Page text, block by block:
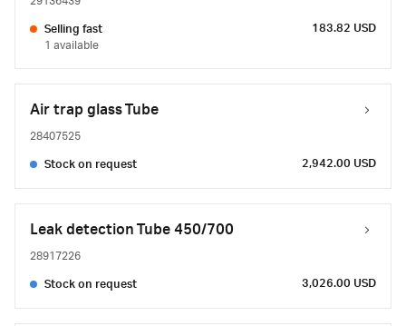
Selling fast
1 available
183.82 USD
Air trap glass Tube
28407525
Stock on request 2,942.00 USD
Leak detection Tube 450/700
28917226
Stock on request 3,026.00 USD